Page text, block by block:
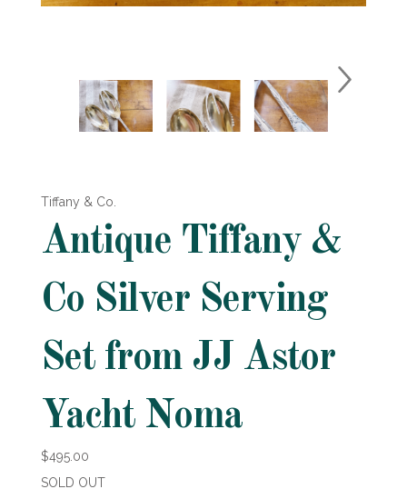
Tiffany & Co.
Antique Tiffany &
Co Silver Serving
Set from JJ Astor
Yacht Noma
$495.00
SOLD OUT